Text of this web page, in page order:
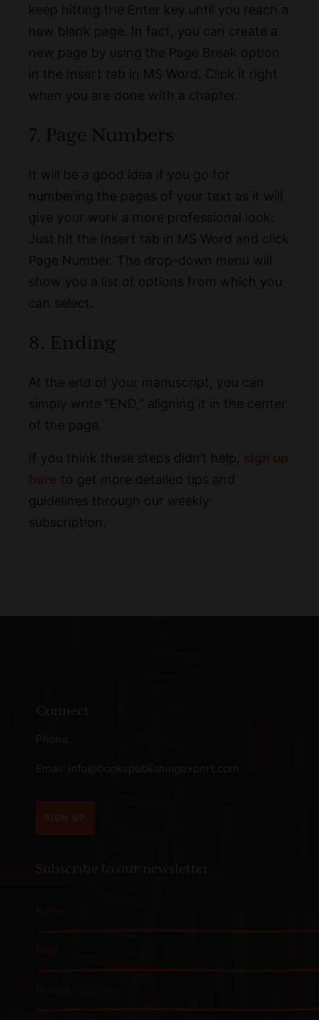
keep hitting the Enter key until you reach a
new blank page. In fact, you can create a
new page by using the Page Break option
in the Insert tab in MS Word. Click it right
when you are done with a chapter.
7. Page Numbers
It will be a good idea if you go for
numbering the pages of your text as it will
give your work a more professional look.
Just hit the Insert tab in MS Word and click
Page Number. The drop-down menu will
show you a list of options from which you
can select.
8. Ending
At the end of your manuscript, you can
simply write “END,” aligning it in the center
of the page.
If you think these steps didn’t help,
to get more detailed tips and
guidelines through our weekly
subscription.